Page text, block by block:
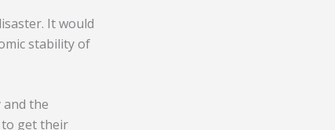
It would
stability of
the
to get their